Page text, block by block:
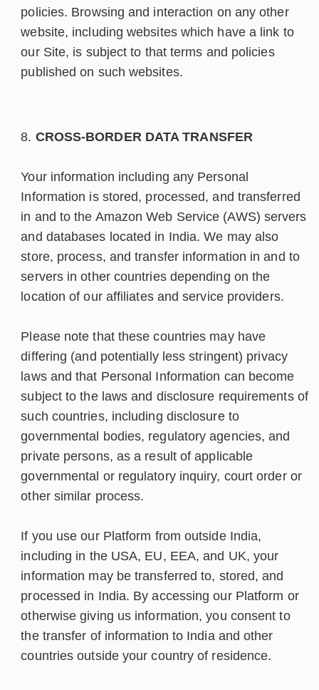
policies. Browsing and interaction on any other
website, including websites which have a link to
our Site, is subject to that terms and policies
published on such websites.
CROSS-BORDER DATA TRANSFER
Your information including any Personal
Information is stored, processed, and transferred
in and to the Amazon Web Service (AWS) servers
and databases located in India. We may also
store, process, and transfer information in and to
servers in other countries depending on the
location of our affiliates and service providers.
Please note that these countries may have
differing (and potentially less stringent) privacy
laws and that Personal Information can become
subject to the laws and disclosure requirements of
such countries, including disclosure to
governmental bodies, regulatory agencies, and
private persons, as a result of applicable
governmental or regulatory inquiry, court order or
other similar process.
If you use our Platform from outside India,
including in the USA, EU, EEA, and UK, your
information may be transferred to, stored, and
processed in India. By accessing our Platform or
otherwise giving us information, you consent to
the transfer of information to India and other
countries outside your country of residence.